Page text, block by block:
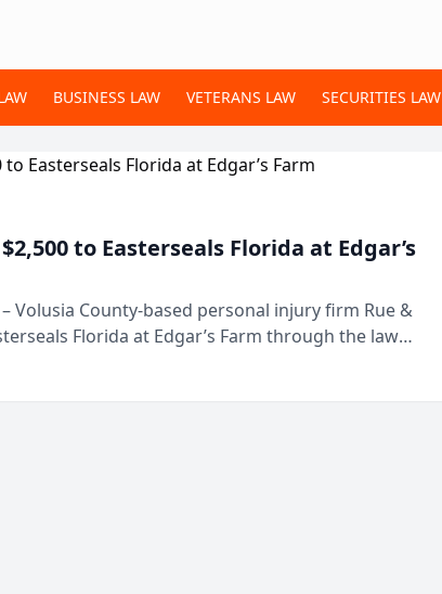
BUSINESS LAW VETERANS LAW SECURITIES LAW
to Easterseals Florida at Edgar’s
Volusia County-based personal injury firm Rue &
Florida at Edgar’s Farm through the law
The donat...